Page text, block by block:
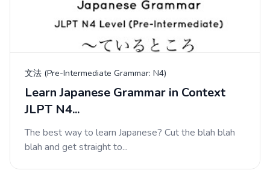
文法 (Pre-Intermediate Grammar: N4)
Learn Japanese Grammar in Context
JLPT N4...
The best way to learn Japanese? Cut the blah blah
blah and get straight to...